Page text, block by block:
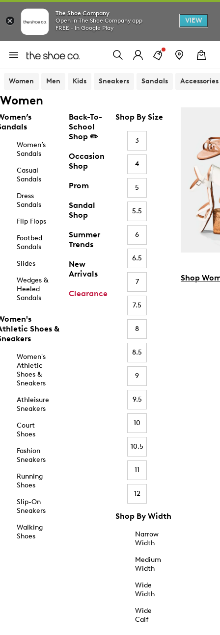
The Shoe Company
Open in The Shoe Company app
FREE - In Google Play
VIEW
Women Men Kids Sneakers Sandals Accessories
Women
Women’s
Sandals
Casual
Sandals
Dress
Sandals
Flip Flops
Footbed
Sandals
Slides
Wedges &
Heeled
Sandals
Shoes &
Women's
Athletic
Shoes &
Sneakers
Athleisure
Sneakers
Court
Shoes
Fashion
Sneakers
Running
Shoes
Slip-On
Sneakers
Walking
Shoes
Back-To-
School
Shop ✏️
Occasion
Shop
Prom
Sandal
Shop
Summer
Trends
New
Arrivals
Clearance
Shop By Size
3
4
5
5.5
6
6.5
7
7.5
8
8.5
9
9.5
10
10.5
11
12
Shop By Width
Narrow
Width
Medium
Width
Wide
Width
Wide
Calf
Shop